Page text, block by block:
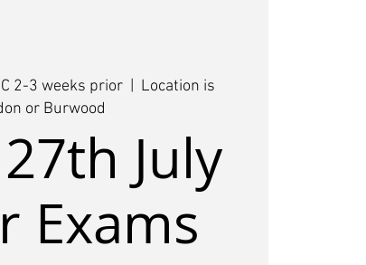
2-3 weeks prior
  |
Location is
or Burwood
July
Exams